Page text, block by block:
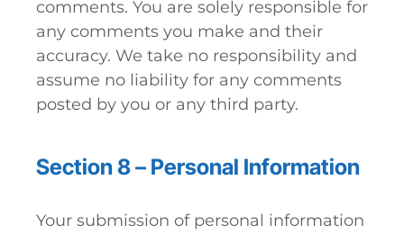
comments. You are solely responsible for
any comments you make and their
accuracy. We take no responsibility and
assume no liability for any comments
posted by you or any third party.
Section 8 – Personal Information
Your submission of personal information